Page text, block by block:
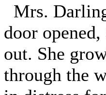
Mrs.
door
out. She
through the